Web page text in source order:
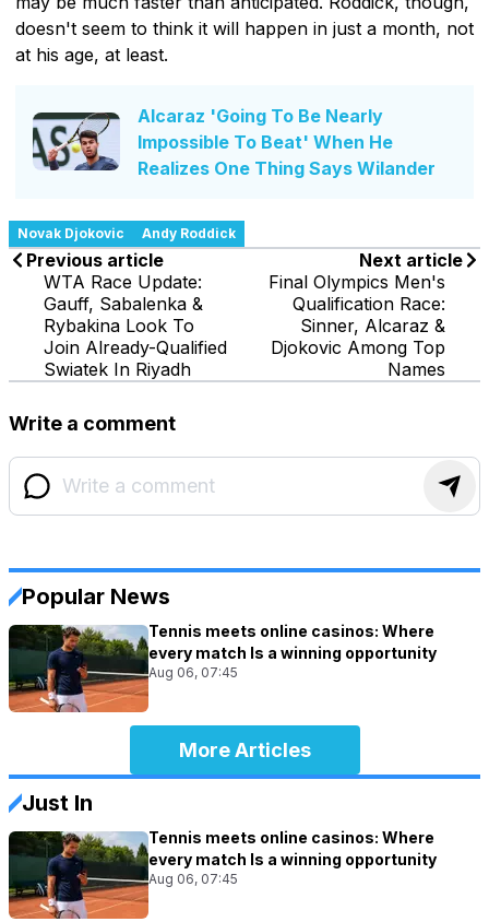
doesn't seem to think it will happen in just a month, not
at his age, at least.
Alcaraz 'Going To Be Nearly
Impossible To Beat' When He
Realizes One Thing Says Wilander
Novak Djokovic Andy Roddick
Previous article
WTA Race Update:
Gauff, Sabalenka &
Rybakina Look To
Join Already-Qualified
Swiatek In Riyadh
Next article
Final Olympics Men's
Qualification Race:
Sinner, Alcaraz &
Djokovic Among Top
Names
Write a comment
Popular News
Tennis meets online casinos: Where
every match Is a winning opportunity
Aug 06, 07:45
More Articles
Just In
Tennis meets online casinos: Where
every match Is a winning opportunity
Aug 06, 07:45